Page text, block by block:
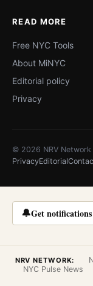
READ MORE
Free NYC Tools
About MiNYC
Editorial policy
Privacy
© 2026 NRV Network
PrivacyEditorial
🔔Get notifications
NRV NETWORK:
NYC Pulse News